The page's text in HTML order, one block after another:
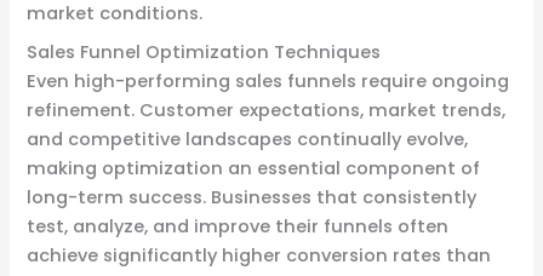
market conditions.
Sales Funnel Optimization Techniques
Even high-performing sales funnels require ongoing
refinement. Customer expectations, market trends,
and competitive landscapes continually evolve,
making optimization an essential component of
long-term success. Businesses that consistently
test, analyze, and improve their funnels often
achieve significantly higher conversion rates than